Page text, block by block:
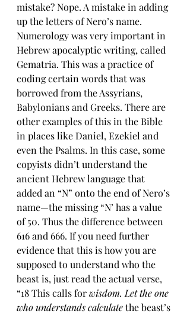
mistake? Nope. A mistake in adding
up the letters of Nero’s name.
Numerology was very important in
Hebrew apocalyptic writing, called
Gematria. This was a practice of
coding certain words that was
borrowed from the Assyrians,
Babylonians and Greeks. There are
other examples of this in the Bible
in places like Daniel, Ezekiel and
even the Psalms. In this case, some
copyists didn’t understand the
ancient Hebrew language that
added an “N” onto the end of Nero’s
name—the missing “N’ has a value
of 50. Thus the difference between
616 and 666. If you need further
evidence that this is how you are
supposed to understand who the
beast is, just read the actual verse,
“18 This calls for wisdom. Let the one
who understands calculate the beast’s